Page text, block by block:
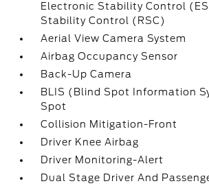
Electronic Stability Control
Stability Control (RSC)
Aerial View Camera System
Airbag Occupancy Sensor
Back-Up Camera
BLIS (Blind Spot Information
Spot
Collision Mitigation-Front
Driver Knee Airbag
Driver Monitoring-Alert
Dual Stage Driver And